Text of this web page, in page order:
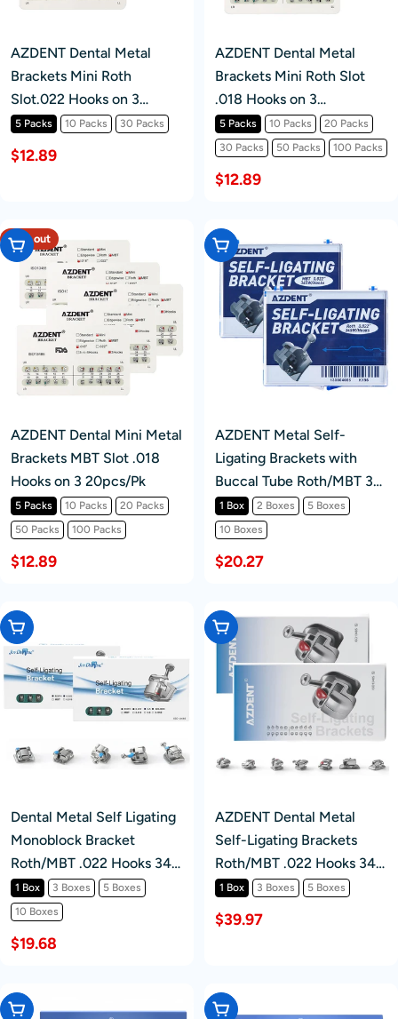
AZDENT Dental Metal
Brackets Mini Roth
Slot.022 Hooks on 3
20pcs/Pk
5 Packs 10 Packs 30 Packs
$12.89
AZDENT Dental Metal
Brackets Mini Roth Slot
.018 Hooks on 3
20pcs/pack
5 Packs 10 Packs
20 Packs
30 Packs
50 Packs 100 Packs
$12.89
Sold out
Choose Options
AZDENT Dental Mini Metal
Brackets MBT Slot .018
Hooks on 3 20pcs/Pk
5 Packs 10 Packs
20 Packs
50 Packs
100 Packs
$12.89
Choose Options
AZDENT Metal Self-
Ligating Brackets with
Buccal Tube Roth/MBT 3-
4-5 Hook 28pcs /kit
1 Box 2 Boxes
5 Boxes
10 Boxes
$20.27
Choose Options
Dental Metal Self Ligating
Monoblock Bracket
Roth/MBT .022 Hooks 345
20Pcs/Box
1 Box 3 Boxes
5 Boxes
10 Boxes
$19.68
Choose Options
AZDENT Dental Metal
Self-Ligating Brackets
Roth/MBT .022 Hooks 345
With Buccal Tube Movable
Hook Auxiliary Hole
1 Box 3 Boxes 5 Boxes
$39.97
Choose Options Choose Options